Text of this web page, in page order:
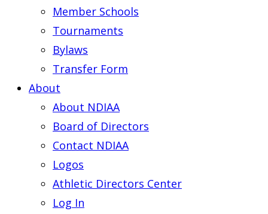
Member Schools
Tournaments
Bylaws
Transfer Form
About
About NDIAA
Board of Directors
Contact NDIAA
Logos
Athletic Directors Center
Log In